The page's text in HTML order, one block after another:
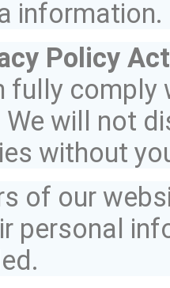
information.
Policy Act
fully comply
will not
without
of our
personal